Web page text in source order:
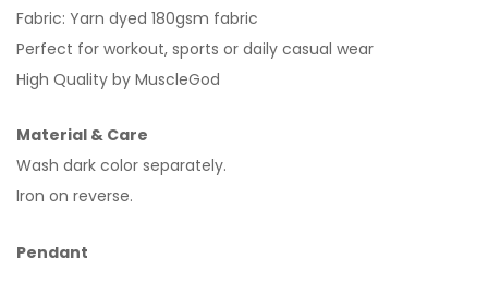
Fabric: Yarn dyed 180gsm fabric
Perfect for workout, sports or daily casual wear
High Quality by MuscleGod
Material & Care
Wash dark color separately.
Iron on reverse.
Pendant